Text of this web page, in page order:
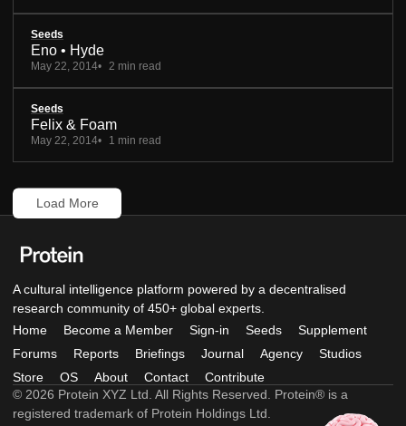
Seeds
Eno • Hyde
May 22, 2014 2 min read
Seeds
Felix & Foam
May 22, 2014 1 min read
Load More
A cultural intelligence platform powered by a decentralised
research community of 450+ global experts.
Home
Become a Member Sign-in Seeds
Supplement
Forums
Reports Briefings Journal Agency
Studios
Store
OS About Contact
Contribute
© 2026 Protein XYZ Ltd. All Rights Reserved. Protein® is a
registered trademark of Protein Holdings Ltd.